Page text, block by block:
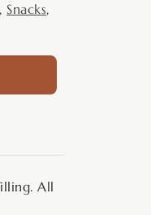
, Snacks,
All